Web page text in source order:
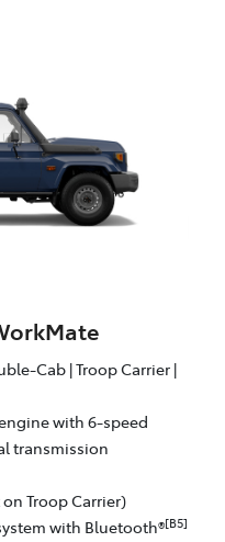
Cab | Troop Carrier |
with 6-speed
transmission
Troop Carrier)
with Bluetooth®[B5]